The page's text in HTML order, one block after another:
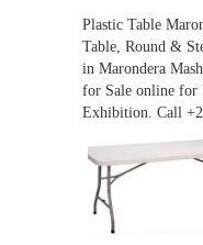
Plastic Table
Table, Round &
in Marondera
for Sale online for
Exhibition. Call